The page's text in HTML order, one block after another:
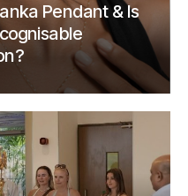
Pendant & Is